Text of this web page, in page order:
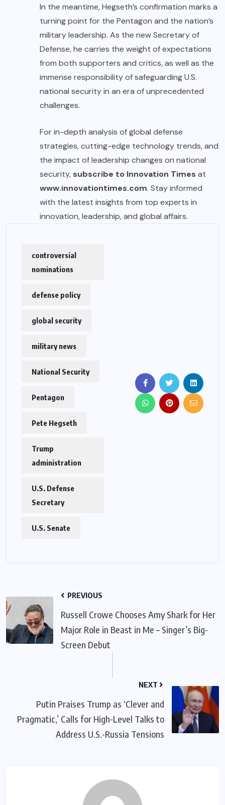
In the meantime, Hegseth’s confirmation marks a
turning point for the Pentagon and the nation’s
military leadership. As the new Secretary of
Defense, he carries the weight of expectations
from both supporters and critics, as well as the
immense responsibility of safeguarding U.S.
national security in an era of unprecedented
challenges.
For in-depth analysis of global defense
strategies, cutting-edge technology trends, and
the impact of leadership changes on national
security, subscribe to Innovation Times at
www.innovationtimes.com. Stay informed
with the latest insights from top experts in
innovation, leadership, and global affairs.
controversial
nominations
defense policy
global security
military news
National Security
Pentagon
Pete Hegseth
Trump
administration
U.S. Defense
Secretary
U.S. Senate
PREVIOUS
Russell Crowe Chooses Amy Shark for Her
Major Role in Beast in Me – Singer’s Big-
Screen Debut
NEXT
Putin Praises Trump as ‘Clever and
Pragmatic,’ Calls for High-Level Talks to
Address U.S.-Russia Tensions